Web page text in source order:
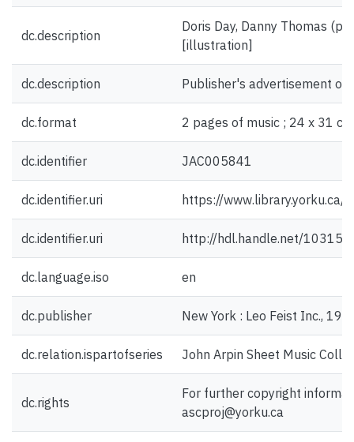
dc.description
Doris Day, Danny Thomas
[illustration]
dc.description Publisher's advertisement
dc.format 2 pages of music ; 24 x 31
dc.identifier JAC005841
dc.identifier.uri https://
dc.identifier.uri http://hdl.handle.net/10315/
dc.language.iso en
dc.publisher New York : Leo Feist Inc.,
dc.relation.ispartofseries John Arpin Sheet Music
dc.rights
For further copyright
ascproj@yorku.ca